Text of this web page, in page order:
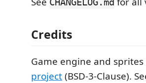
Credits
Game engine and
project(BSD-3-Clause).